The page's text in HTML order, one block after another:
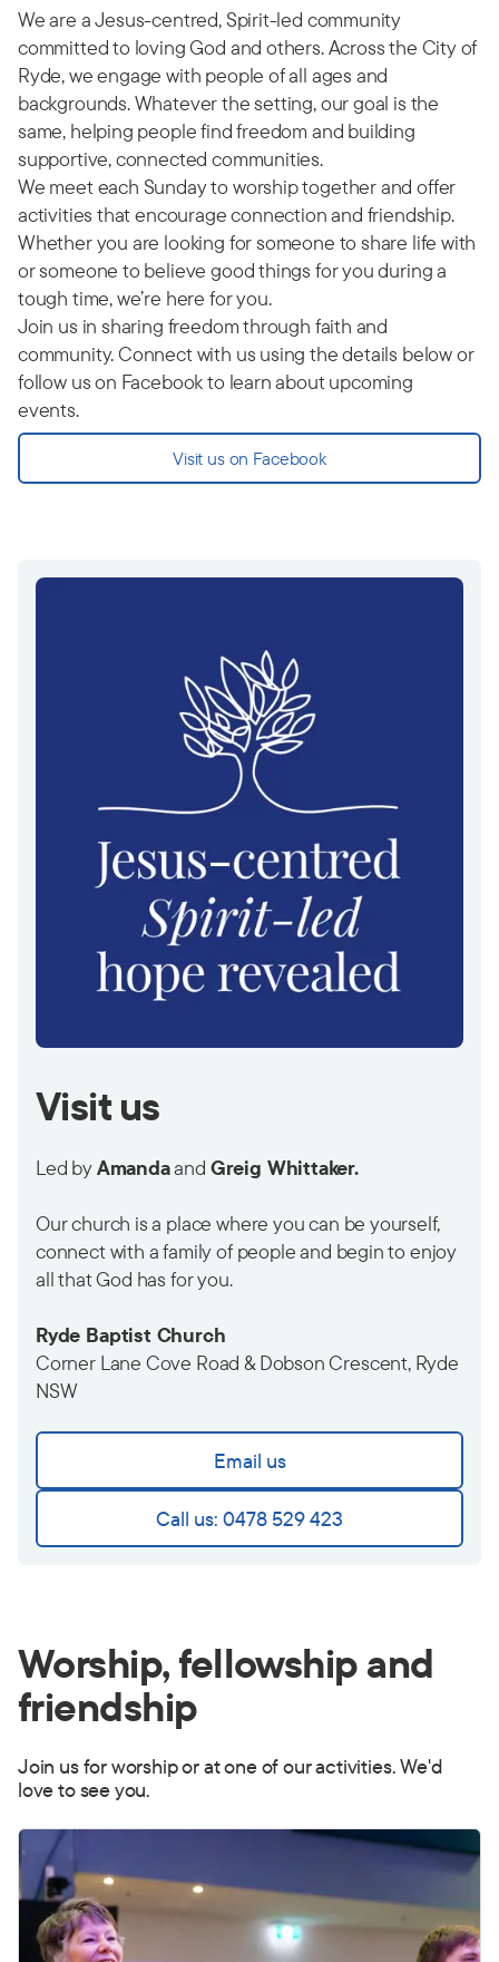
We are a Jesus-centred, Spirit-led community
committed to loving God and others. Across the City of
Ryde, we engage with people of all ages and
backgrounds. Whatever the setting, our goal is the
same, helping people find freedom and building
supportive, connected communities.
We meet each Sunday to worship together and offer
activities that encourage connection and friendship.
Whether you are looking for someone to share life with
or someone to believe good things for you during a
tough time, we’re here for you.
Join us in sharing freedom through faith and
community. Connect with us using the details below or
follow us on Facebook to learn about upcoming
events.
Visit us on Facebook
Visit us
Led byAmandaand Greig Whittaker.
Our church is a place where you can be yourself,
connect with a family of people and begin to enjoy
all that God has for you.
Ryde Baptist Church
Corner Lane Cove Road & Dobson Crescent, Ryde
NSW
Email us
Call us: 0478 529 423
Worship, fellowship and
friendship
Join us for worship or at one of our activities. We'd
love to see you.